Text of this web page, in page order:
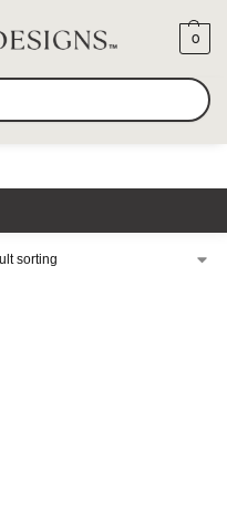
SEARCH
0
COLOR